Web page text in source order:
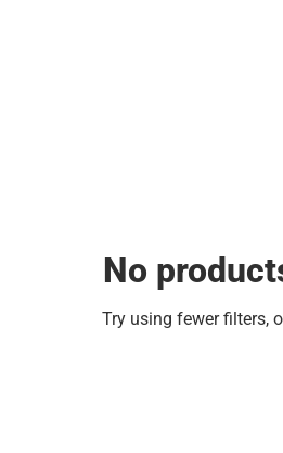
No
Try using fewer filters,